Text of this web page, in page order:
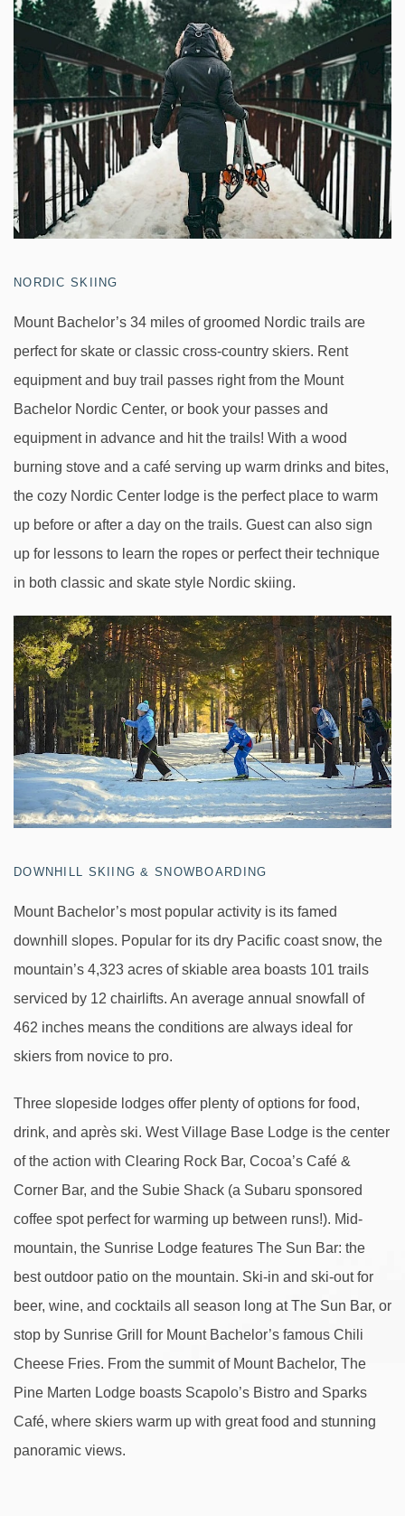
NORDIC SKIING
Mount Bachelor’s 34 miles of groomed Nordic trails are
perfect for skate or classic cross-country skiers. Rent
equipment and buy trail passes right from the Mount
Bachelor Nordic Center, or book your passes and
equipment in advance and hit the trails! With a wood
burning stove and a café serving up warm drinks and bites,
the cozy Nordic Center lodge is the perfect place to warm
up before or after a day on the trails. Guest can also sign
up for lessons to learn the ropes or perfect their technique
in both classic and skate style Nordic skiing.
DOWNHILL SKIING & SNOWBOARDING
Mount Bachelor’s most popular activity is its famed
downhill slopes. Popular for its dry Pacific coast snow, the
mountain’s 4,323 acres of skiable area boasts 101 trails
serviced by 12 chairlifts. An average annual snowfall of
462 inches means the conditions are always ideal for
skiers from novice to pro.
Three slopeside lodges offer plenty of options for food,
drink, and après ski. West Village Base Lodge is the center
of the action with Clearing Rock Bar, Cocoa’s Café &
Corner Bar, and the Subie Shack (a Subaru sponsored
coffee spot perfect for warming up between runs!). Mid-
mountain, the Sunrise Lodge features The Sun Bar: the
best outdoor patio on the mountain. Ski-in and ski-out for
beer, wine, and cocktails all season long at The Sun Bar, or
stop by Sunrise Grill for Mount Bachelor’s famous Chili
Cheese Fries. From the summit of Mount Bachelor, The
Pine Marten Lodge boasts Scapolo’s Bistro and Sparks
Café, where skiers warm up with great food and stunning
panoramic views.